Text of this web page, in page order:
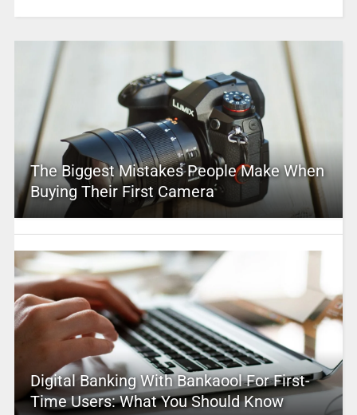
The Biggest Mistakes People Make When
Buying Their First Camera
Digital Banking With Bankaool For First-
Time Users: What You Should Know